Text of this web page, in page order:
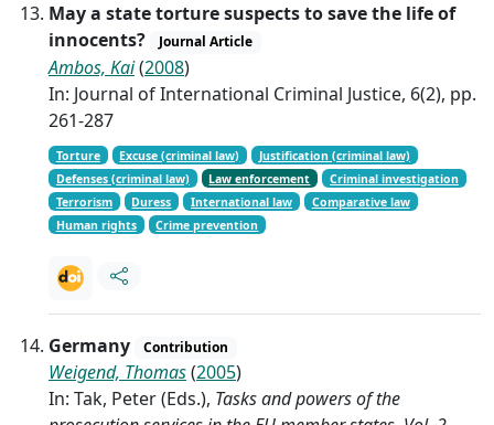
May a state torture suspects to save the life of
innocents?
Journal Article
Ambos, Kai(2008)
In: Journal of International Criminal Justice, 6(2), pp.
261-287
Torture Excuse (criminal law)
Justification (criminal law)
Defenses (criminal law)
Law enforcement
Criminal investigation
Terrorism
Duress International law
Comparative law
Human rights
Crime prevention
Germany Contribution
Weigend, Thomas(2005)
In: Tak, Peter (Eds.), Tasks and powers of the